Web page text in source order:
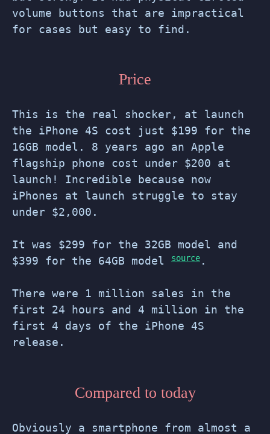
volume buttons that are impractical
for cases but easy to find.
Price
This is the real shocker, at launch
the iPhone 4S cost just $199 for the
16GB model. 8 years ago an Apple
flagship phone cost under $200 at
launch! Incredible because now
iPhones at launch struggle to stay
under $2,000.
It was $299 for the 32GB model and
$399 for the 64GB model
source .
There were 1 million sales in the
first 24 hours and 4 million in the
first 4 days of the iPhone 4S
release.
Compared to today
Obviously a smartphone from almost a